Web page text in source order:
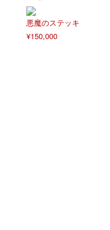
悪魔のステッキ
¥150,000